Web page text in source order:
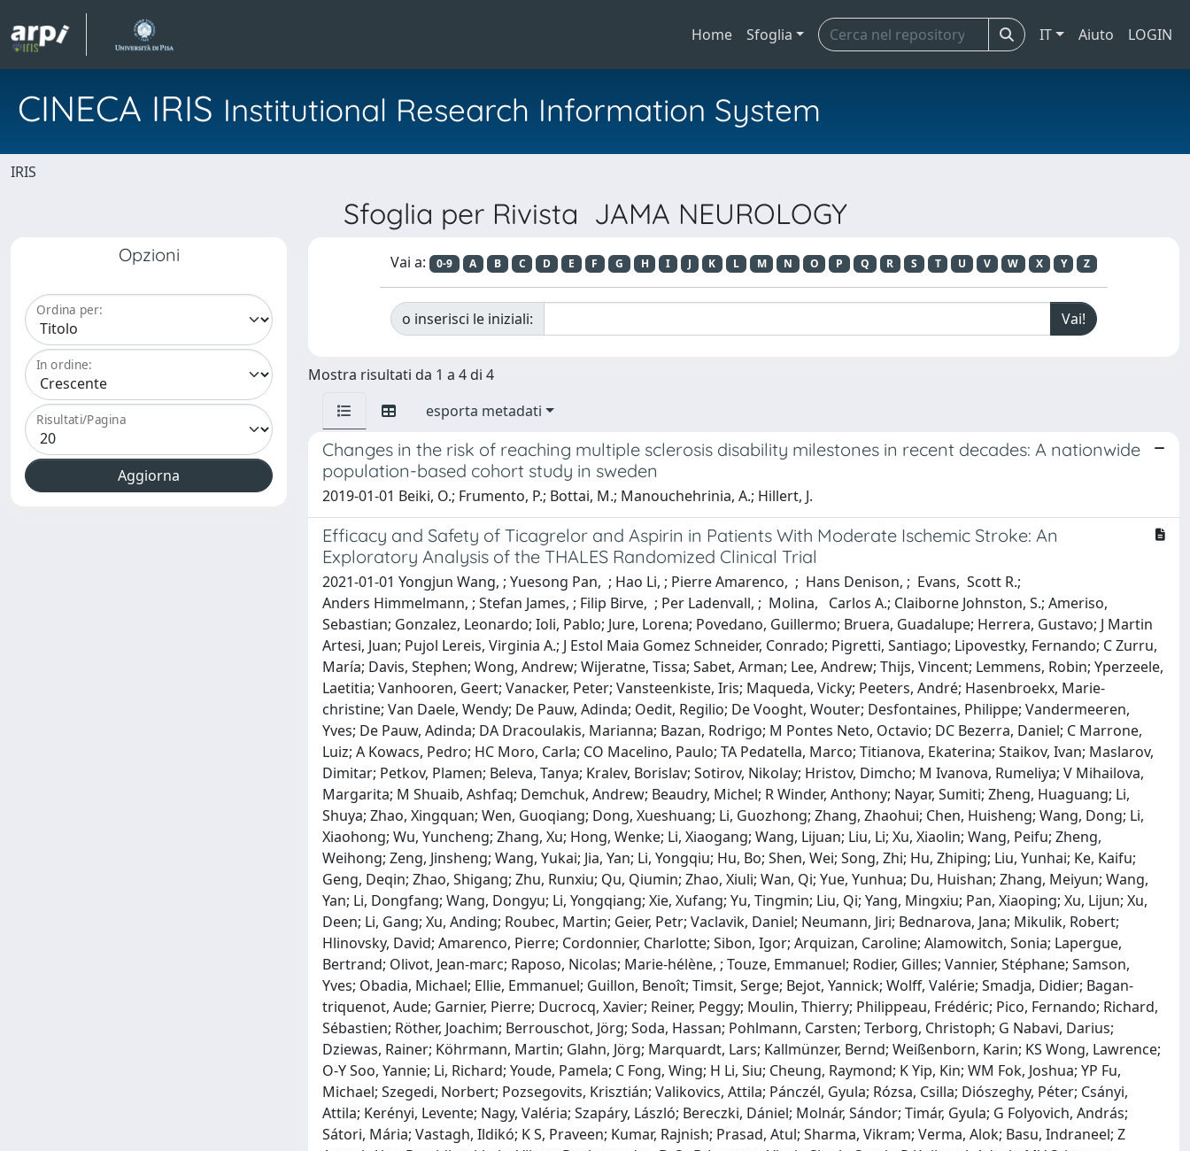
Home Sfoglia IT Aiuto LOGIN
CINECA IRIS Institutional Research Information System
IRIS
Sfoglia per Rivista JAMA NEUROLOGY
Opzioni
Ordina per:
In ordine:
Risultati/Pagina
Vai a: 0-9 A B C D E F G H I J K L M N O P Q R S T U V W X Y Z
o inserisci le iniziali:
Mostra risultati da 1 a 4 di 4
esporta metadati
Changes in the risk of reaching multiple sclerosis disability milestones in recent decades: A nationwide
population-based cohort study in sweden
2019-01-01 Beiki, O.; Frumento, P.; Bottai, M.; Manouchehrinia, A.; Hillert, J.
Efficacy and Safety of Ticagrelor and Aspirin in Patients With Moderate Ischemic Stroke: An
Exploratory Analysis of the THALES Randomized Clinical Trial
2021-01-01 Yongjun Wang, ; Yuesong Pan, ; Hao Li, ; Pierre Amarenco, ; Hans Denison, ; Evans, Scott R.;
Anders Himmelmann, ; Stefan James, ; Filip Birve, ; Per Ladenvall, ; Molina, Carlos A.; Claiborne Johnston, S.; Ameriso,
Sebastian; Gonzalez, Leonardo; Ioli, Pablo; Jure, Lorena; Povedano, Guillermo; Bruera, Guadalupe; Herrera, Gustavo; J Martin
Artesi, Juan; Pujol Lereis, Virginia A.; J Estol Maia Gomez Schneider, Conrado; Pigretti, Santiago; Lipovestky, Fernando; C Zurru,
María; Davis, Stephen; Wong, Andrew; Wijeratne, Tissa; Sabet, Arman; Lee, Andrew; Thijs, Vincent; Lemmens, Robin; Yperzeele,
Laetitia; Vanhooren, Geert; Vanacker, Peter; Vansteenkiste, Iris; Maqueda, Vicky; Peeters, André; Hasenbroekx, Marie‐
christine; Van Daele, Wendy; De Pauw, Adinda; Oedit, Regilio; De Vooght, Wouter; Desfontaines, Philippe; Vandermeeren,
Yves; De Pauw, Adinda; DA Dracoulakis, Marianna; Bazan, Rodrigo; M Pontes Neto, Octavio; DC Bezerra, Daniel; C Marrone,
Luiz; A Kowacs, Pedro; HC Moro, Carla; CO Macelino, Paulo; TA Pedatella, Marco; Titianova, Ekaterina; Staikov, Ivan; Maslarov,
Dimitar; Petkov, Plamen; Beleva, Tanya; Kralev, Borislav; Sotirov, Nikolay; Hristov, Dimcho; M Ivanova, Rumeliya; V Mihailova,
Margarita; M Shuaib, Ashfaq; Demchuk, Andrew; Beaudry, Michel; R Winder, Anthony; Nayar, Sumiti; Zheng, Huaguang; Li,
Shuya; Zhao, Xingquan; Wen, Guoqiang; Dong, Xueshuang; Li, Guozhong; Zhang, Zhaohui; Chen, Huisheng; Wang, Dong; Li,
Xiaohong; Wu, Yuncheng; Zhang, Xu; Hong, Wenke; Li, Xiaogang; Wang, Lijuan; Liu, Li; Xu, Xiaolin; Wang, Peifu; Zheng,
Weihong; Zeng, Jinsheng; Wang, Yukai; Jia, Yan; Li, Yongqiu; Hu, Bo; Shen, Wei; Song, Zhi; Hu, Zhiping; Liu, Yunhai; Ke, Kaifu;
Geng, Deqin; Zhao, Shigang; Zhu, Runxiu; Qu, Qiumin; Zhao, Xiuli; Wan, Qi; Yue, Yunhua; Du, Huishan; Zhang, Meiyun; Wang,
Yan; Li, Dongfang; Wang, Dongyu; Li, Yongqiang; Xie, Xufang; Yu, Tingmin; Liu, Qi; Yang, Mingxiu; Pan, Xiaoping; Xu, Lijun; Xu,
Deen; Li, Gang; Xu, Anding; Roubec, Martin; Geier, Petr; Vaclavik, Daniel; Neumann, Jiri; Bednarova, Jana; Mikulik, Robert;
Hlinovsky, David; Amarenco, Pierre; Cordonnier, Charlotte; Sibon, Igor; Arquizan, Caroline; Alamowitch, Sonia; Lapergue,
Bertrand; Olivot, Jean‐marc; Raposo, Nicolas; Marie‐hélène, ; Touze, Emmanuel; Rodier, Gilles; Vannier, Stéphane; Samson,
Yves; Obadia, Michael; Ellie, Emmanuel; Guillon, Benoît; Timsit, Serge; Bejot, Yannick; Wolff, Valérie; Smadja, Didier; Bagan‐
triquenot, Aude; Garnier, Pierre; Ducrocq, Xavier; Reiner, Peggy; Moulin, Thierry; Philippeau, Frédéric; Pico, Fernando; Richard,
Sébastien; Röther, Joachim; Berrouschot, Jörg; Soda, Hassan; Pohlmann, Carsten; Terborg, Christoph; G Nabavi, Darius;
Dziewas, Rainer; Köhrmann, Martin; Glahn, Jörg; Marquardt, Lars; Kallmünzer, Bernd; Weißenborn, Karin; KS Wong, Lawrence;
O‐Y Soo, Yannie; Li, Richard; Youde, Pamela; C Fong, Wing; H Li, Siu; Cheung, Raymond; K Yip, Kin; WM Fok, Joshua; YP Fu,
Michael; Szegedi, Norbert; Pozsegovits, Krisztián; Valikovics, Attila; Pánczél, Gyula; Rózsa, Csilla; Diószeghy, Péter; Csányi,
Attila; Kerényi, Levente; Nagy, Valéria; Szapáry, László; Bereczki, Dániel; Molnár, Sándor; Timár, Gyula; G Folyovich, András;
Sátori, Mária; Vastagh, Ildikó; K S, Praveen; Kumar, Rajnish; Prasad, Atul; Sharma, Vikram; Verma, Alok; Basu, Indraneel; Z